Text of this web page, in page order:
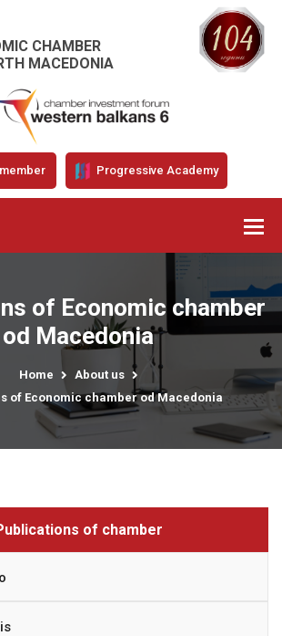
CHAMBER
MACEDONIA
Progressive Academy
of Economic chamber
od Macedonia
Home
About us
of Economic chamber od Macedonia
of chamber